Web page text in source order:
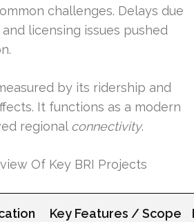
challenges. Delays due
licensing issues pushed
by its ridership and
It functions as a modern
regional connectivity.
Of Key BRI Projects
Key Features / Scope